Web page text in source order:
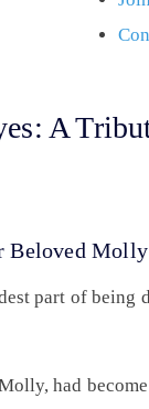
A
Beloved Molly
part of
had